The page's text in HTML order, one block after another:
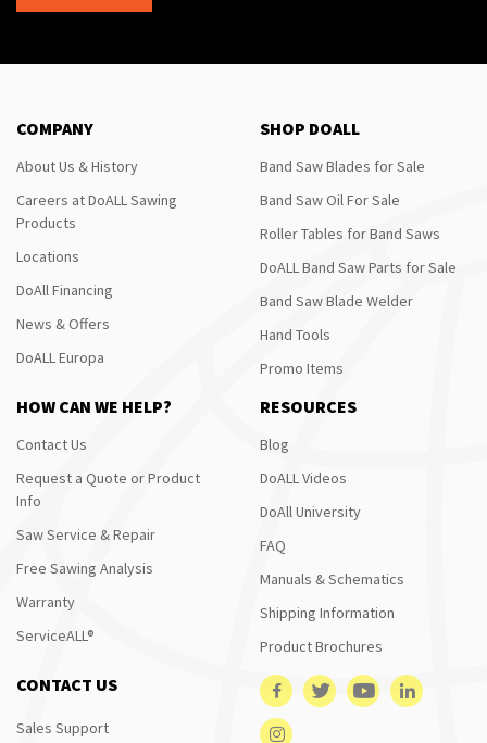
COMPANY
About Us & History
Careers at DoALL Sawing
Products
Locations
DoAll Financing
News & Offers
DoALL Europa
SHOP DOALL
Band Saw Blades for Sale
Band Saw Oil For Sale
Roller Tables for Band Saws
DoALL Band Saw Parts for Sale
Band Saw Blade Welder
Hand Tools
Promo Items
HOW CAN WE HELP?
Contact Us
Request a Quote or Product
Info
Saw Service & Repair
Free Sawing Analysis
Warranty
ServiceALL®
RESOURCES
Blog
DoALL Videos
DoAll University
FAQ
Manuals & Schematics
Shipping Information
Product Brochures
CONTACT US
Sales Support